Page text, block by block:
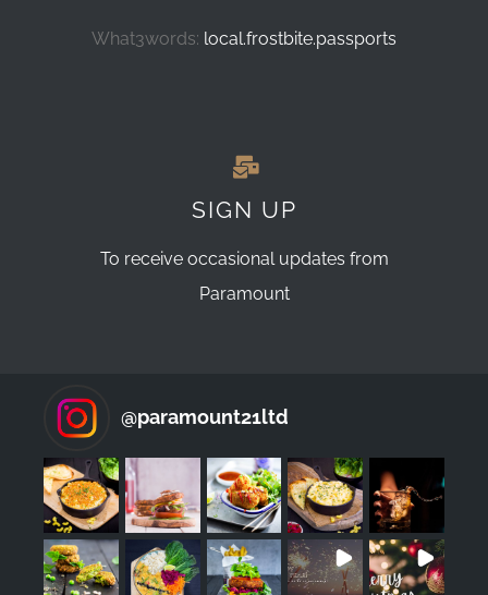
What3words: local.frostbite.passports
SIGN UP
To receive occasional updates from
Paramount
@paramount21ltd